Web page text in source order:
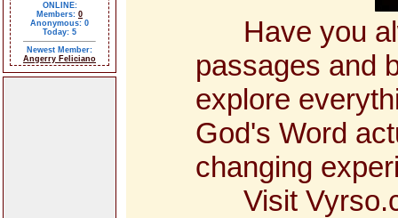
ONLINE:
Members: 0
Anonymous: 0
Today: 5
Newest Member:
Angerry Feliciano
Have you
passages and
explore
God's Word
changing
Visit